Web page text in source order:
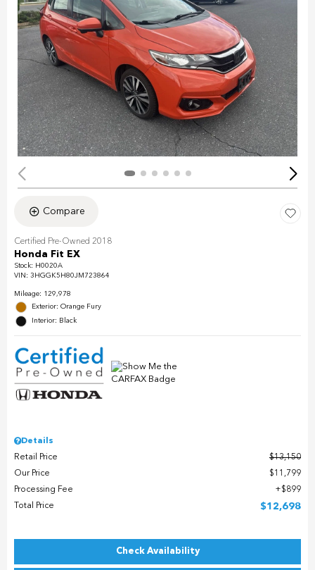
Compare
Certified Pre-Owned 2018
Honda Fit EX
Stock: H0020A
VIN: 3HGGK5H80JM723864
Mileage: 129,978
Exterior: Orange Fury
Interior: Black
Details
Retail Price
$13,150
Our Price
$11,799
Processing Fee
$899
Total Price
$12,698
Check Availability